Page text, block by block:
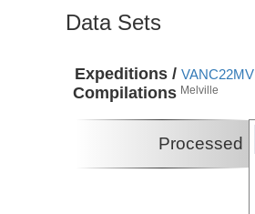
Data Sets
Expeditions /
Compilations
VANC22MV
Melville
Processed